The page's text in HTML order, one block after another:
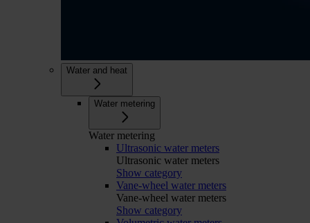
Water and heat
Water metering
Water metering
Ultrasonic water meters
Ultrasonic water meters
Show category
Vane-wheel water meters
Vane-wheel water meters
Show category